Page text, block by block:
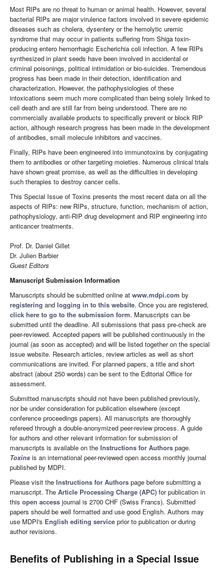
Most RIPs are no threat to human or animal health. However, several
bacterial RIPs are major virulence factors involved in severe epidemic
diseases such as cholera, dysentery or the hemolytic uremic
syndrome that may occur in patients suffering from Shiga toxin-
producing entero hemorrhagic Escherichia coli infection. A few RIPs
synthesized in plant seeds have been involved in accidental or
criminal poisonings, political intimidation or bio-suicides. Tremendous
progress has been made in their detection, identification and
characterization. However, the pathophysiologies of these
intoxications seem much more complicated than being solely linked to
cell death and are still far from being understood. There are no
commercially available products to specifically prevent or block RIP
action, although research progress has been made in the development
of antibodies, small molecule inhibitors and vaccines.
Finally, RIPs have been engineered into immunotoxins by conjugating
them to antibodies or other targeting moieties. Numerous clinical trials
have shown great promise, as well as the difficulties in developing
such therapies to destroy cancer cells.
This Special Issue of Toxins presents the most recent data on all the
aspects of RIPs: new RIPs, structure, function, mechanism of action,
pathophysiology, anti-RIP drug development and RIP engineering into
anticancer treatments.
Prof. Dr. Daniel Gillet
Dr. Julien Barbier
Guest Editors
Manuscript Submission Information
Manuscripts should be submitted online at www.mdpi.com by
registering and logging in to this website. Once you are registered,
click here to go to the submission form. Manuscripts can be
submitted until the deadline. All submissions that pass pre-check are
peer-reviewed. Accepted papers will be published continuously in the
journal (as soon as accepted) and will be listed together on the special
issue website. Research articles, review articles as well as short
communications are invited. For planned papers, a title and short
abstract (about 250 words) can be sent to the Editorial Office for
assessment.
Submitted manuscripts should not have been published previously,
nor be under consideration for publication elsewhere (except
conference proceedings papers). All manuscripts are thoroughly
refereed through a double-anonymized peer-review process. A guide
for authors and other relevant information for submission of
manuscripts is available on the Instructions for Authors page.
Toxins is an international peer-reviewed open access monthly journal
published by MDPI.
Please visit the Instructions for Authors page before submitting a
manuscript. The Article Processing Charge (APC) for publication in
this open access journal is 2700 CHF (Swiss Francs). Submitted
papers should be well formatted and use good English. Authors may
use MDPI's English editing service prior to publication or during
author revisions.
Benefits of Publishing in a Special Issue